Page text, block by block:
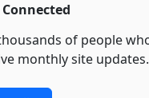
of people
monthly site updates.